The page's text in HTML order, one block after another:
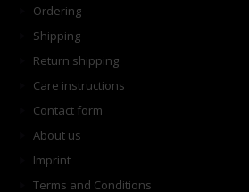
Ordering
Shipping
Return shipping
Care instructions
Contact form
About us
Imprint
Terms and Conditions